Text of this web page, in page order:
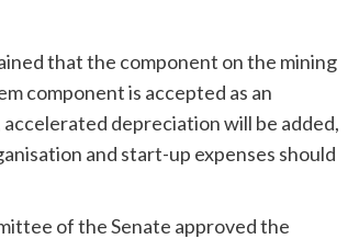
that the component on the mining
component is accepted as an
depreciation will be added,
and start-up expenses should
of the Senate approved the